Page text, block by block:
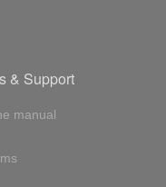
& Support
manual